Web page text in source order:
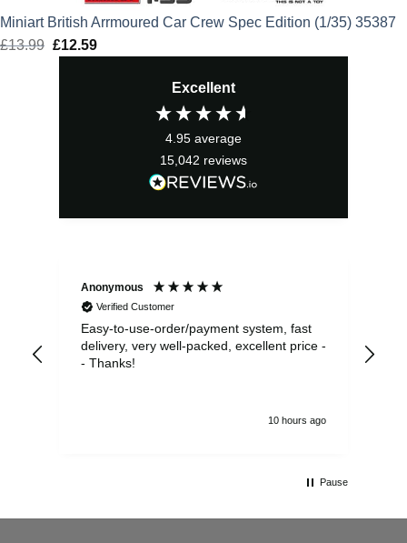
Miniart British Arrmoured Car Crew Spec Edition (1/35) 35387
£13.99 Original
£12.59Current
Excellent
4.95 average
15,042 reviews
Anonymous
Verified Customer
Easy-to-use-order/payment system, fast
delivery, very well-packed, excellent price -
- Thanks!
10 hours ago
Pause